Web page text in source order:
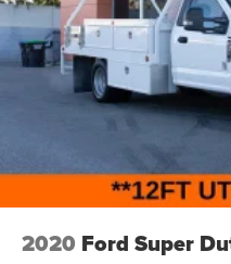
ASSOCIATE FOR MORE
2020 Ford Super